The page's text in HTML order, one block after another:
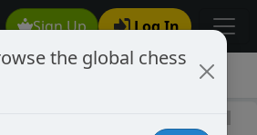
Sign Up Log In
the global chess